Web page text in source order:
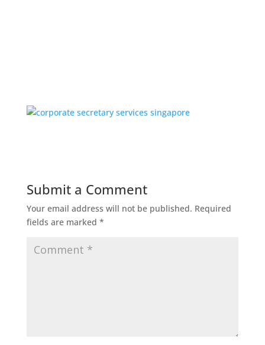
Submit a Comment
Your email address will not be published. Required
fields are marked *